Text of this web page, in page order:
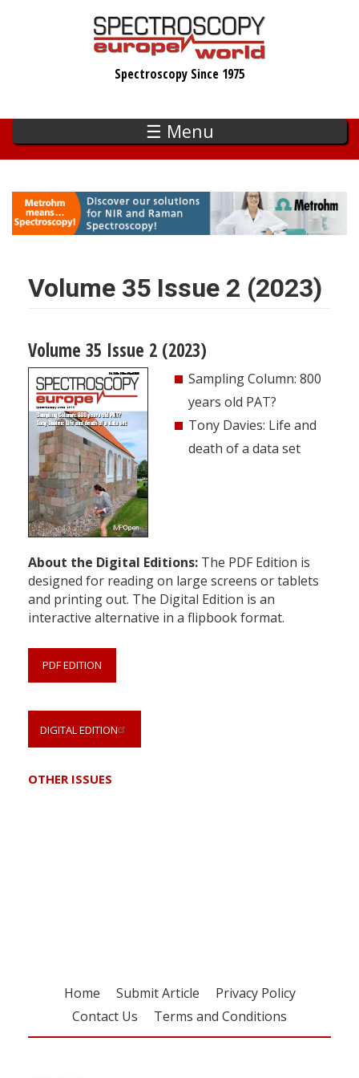
Spectroscopy Since 1975
☰ Menu
Volume 35 Issue 2 (2023)
Volume 35 Issue 2 (2023)
Sampling Column: 800
years old PAT?
Tony Davies: Life and
death of a data set
About the Digital Editions: The PDF Edition is
designed for reading on large screens or tablets
and printing out. The Digital Edition is an
interactive alternative in a flipbook format.
PDF EDITION
DIGITAL EDITION
OTHER ISSUES
Home Submit Article
Privacy Policy
Contact Us
Terms and Conditions